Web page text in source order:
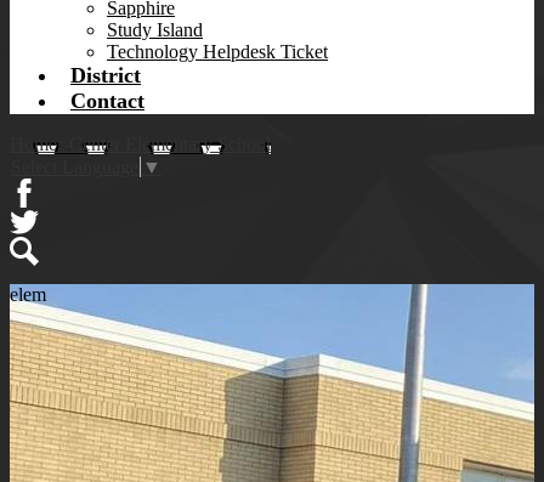
Sapphire
Study Island
Technology Helpdesk Ticket
District
Contact
Homer-Center Elementary School
▼
Facebook
Twitter
elem